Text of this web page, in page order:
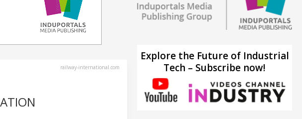
railway-international.com
Explore the Future of Industrial
Tech – Subscribe now!